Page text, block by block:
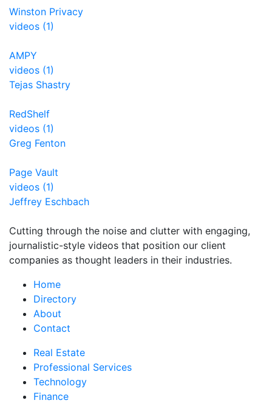
Winston Privacy
videos (1)
AMPY
videos (1)
Tejas Shastry
RedShelf
videos (1)
Greg Fenton
Page Vault
videos (1)
Jeffrey Eschbach
Cutting through the noise and clutter with engaging,
journalistic-style videos that position our client
companies as thought leaders in their industries.
Home
Directory
About
Contact
Real Estate
Professional Services
Technology
Finance